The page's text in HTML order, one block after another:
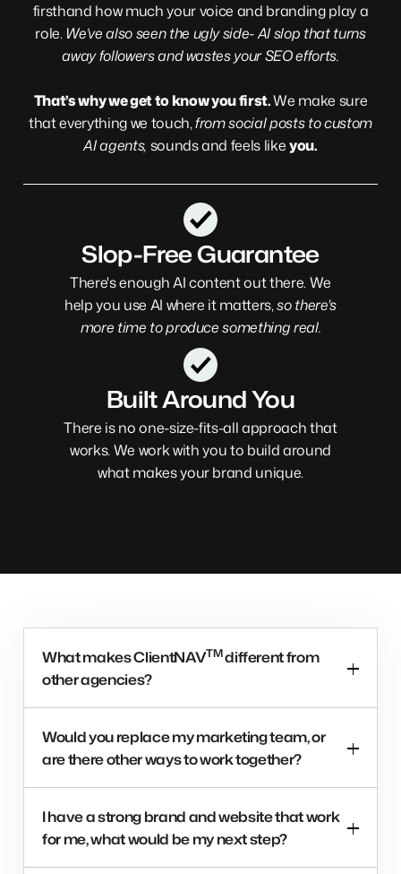
firsthand how much your voice and branding play a
role. We’ve also seen the ugly side- AI slop that turns
away followers and wastes your SEO efforts.
That’s why we get to know you first.We make sure
that everything we touch,from social posts to custom
AI agents, sounds and feels likeyou.
Slop-Free Guarantee
There's enough AI content out there.We
help you use AI where it matters,so there's
more time to produce something real.
Built Around You
There is no one-size-fits-all approach that
works. We work with you to build around
what makes your brand unique.
What makes ClientNAVTMdifferent from
other agencies?
Would you replace my marketing team, or
are there other ways to work together?
I have a strong brand and website that work
for me, what would be my next step?